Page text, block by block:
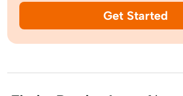
Get Started